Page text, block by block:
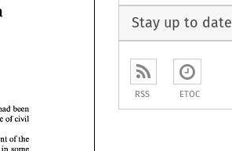
Litigation
had been
the pace of
Brown, President of
Stay up to date
RSS ETOC